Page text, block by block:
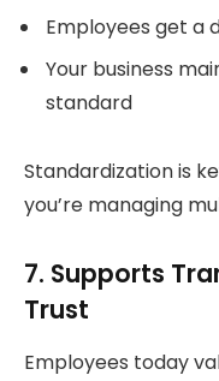
Employees get a
Your business
standard
Standardization is
you’re managing
7. Supports
Trust
Employees today